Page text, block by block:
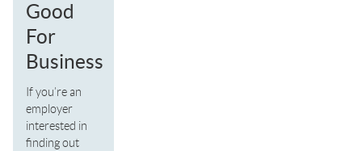
Good
For
Business
If you’re an
employer
interested in
finding out